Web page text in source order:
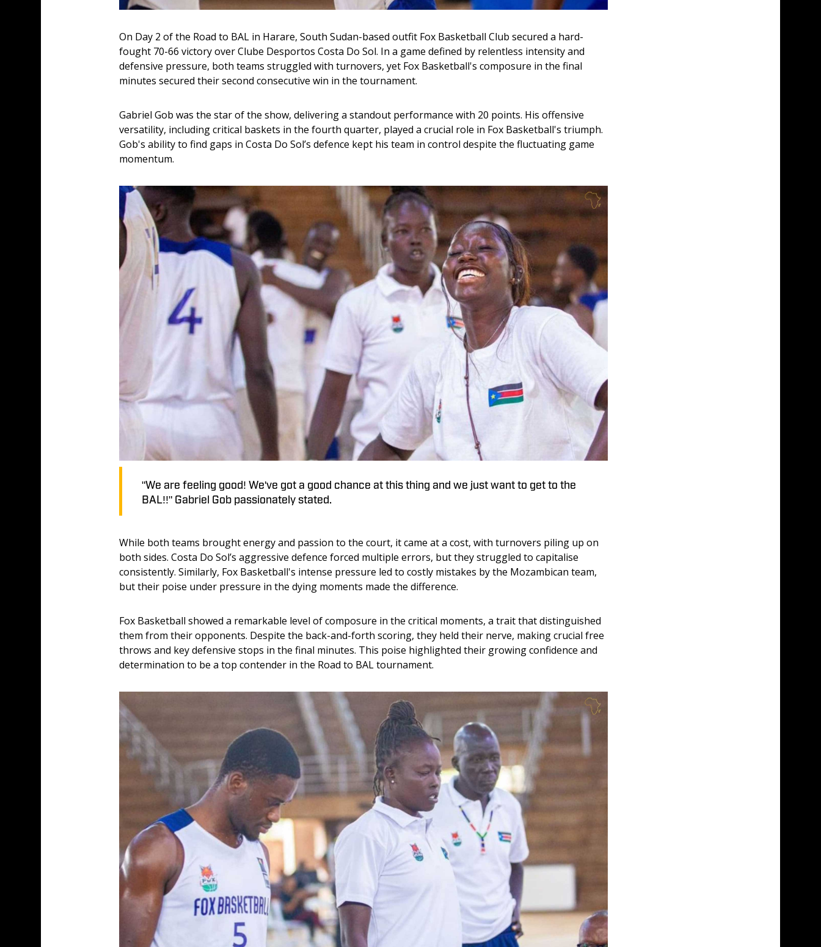
On Day 2 of the Road to BAL in Harare, South Sudan-based outfit Fox Basketball Club secured a hard-
fought 70-66 victory over Clube Desportos Costa Do Sol. In a game defined by relentless intensity and
defensive pressure, both teams struggled with turnovers, yet Fox Basketball's composure in the final
minutes secured their second consecutive win in the tournament.
Gabriel Gob was the star of the show, delivering a standout performance with 20 points. His offensive
versatility, including critical baskets in the fourth quarter, played a crucial role in Fox Basketball's triumph.
Gob's ability to find gaps in Costa Do Sol’s defence kept his team in control despite the fluctuating game
momentum.
"We are feeling good! We've got a good chance at this thing and we just want to get to the
BAL!!" Gabriel Gob passionately stated.
While both teams brought energy and passion to the court, it came at a cost, with turnovers piling up on
both sides. Costa Do Sol’s aggressive defence forced multiple errors, but they struggled to capitalise
consistently. Similarly, Fox Basketball's intense pressure led to costly mistakes by the Mozambican team,
but their poise under pressure in the dying moments made the difference.
Fox Basketball showed a remarkable level of composure in the critical moments, a trait that distinguished
them from their opponents. Despite the back-and-forth scoring, they held their nerve, making crucial free
throws and key defensive stops in the final minutes. This poise highlighted their growing confidence and
determination to be a top contender in the Road to BAL tournament.